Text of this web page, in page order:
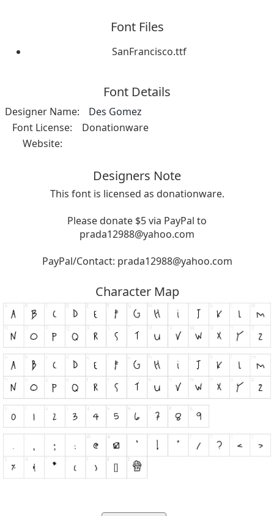
Font Files
SanFrancisco.ttf
Font Details
Designer Name:
Des Gomez
Font License:
Donationware
Website:
Designers Note
This font is licensed as donationware.
Please donate $5 via PayPal to
prada12988@yahoo.com
PayPal/Contact: prada12988@yahoo.com
Character Map